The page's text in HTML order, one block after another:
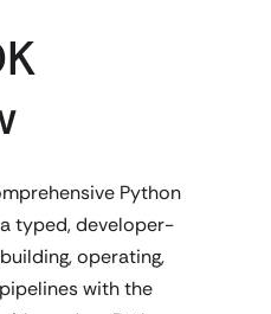
Python
typed, developer-
operating,
with the